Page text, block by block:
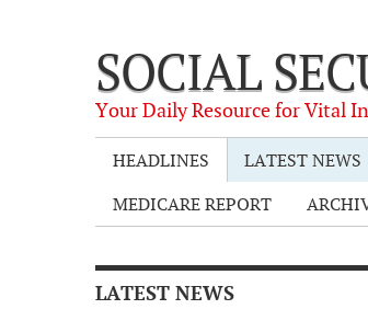
SOCIAL
Your Daily Resource for Vital
HEADLINES LATEST NEWS
MEDICARE REPORT
LATEST NEWS